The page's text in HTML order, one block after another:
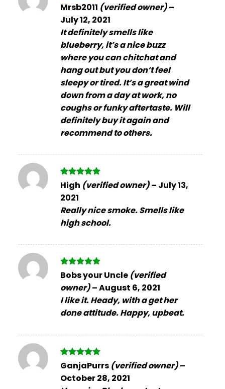
Rated5
out of 5
Mrsb2011 (verified owner)–
July 12, 2021
It definitely smells like
blueberry, it’s a nice buzz
where you can chitchat and
hang out but you don’t feel
sleepy or tired. It’s a great wind
down from a day at work, no
coughs or funky aftertaste. Will
definitely buy it again and
recommend to others.
Rated 5
out of 5
High (verified owner)– July 13,
2021
Really nice smoke. Smells like
high school.
Rated5
out of 5
Bobs your Uncle (verified
owner)–August 6, 2021
I like it. Heady, with a get her
done attitude. Happy, upbeat.
Rated5
out of 5
GanjaPurrs (verified owner)–
October 28, 2021